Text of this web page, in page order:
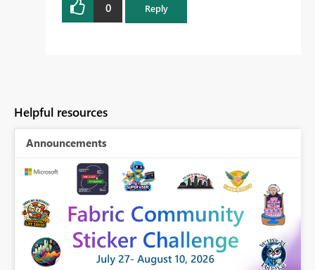
0 Reply
Helpful resources
Announcements